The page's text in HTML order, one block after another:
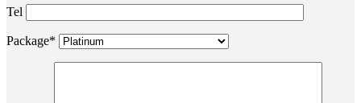
Tel
Package*